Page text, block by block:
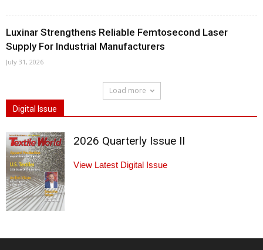
Luxinar Strengthens Reliable Femtosecond Laser
Supply For Industrial Manufacturers
July 31, 2026
Load more
Digital Issue
2026 Quarterly Issue II
View Latest Digital Issue